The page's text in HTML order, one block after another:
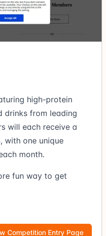
high-protein
drinks from leading
will each receive a
with one unique
month.
fun way to get
Competition Entry Page